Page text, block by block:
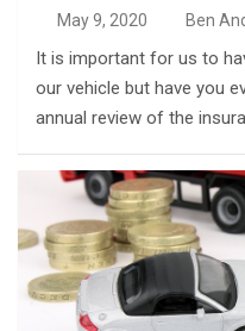
May 9, 2020 Ben
It is important for us to
our vehicle but have you
annual review of the